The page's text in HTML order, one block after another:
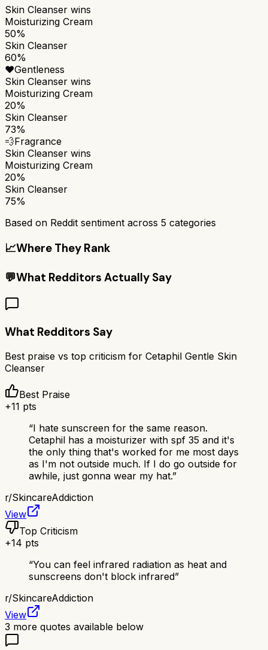
Skin Cleanser wins
Moisturizing Cream
50%
Skin Cleanser
60%
❤️Gentleness
Skin Cleanser wins
Moisturizing Cream
20%
Skin Cleanser
73%
💨Fragrance
Skin Cleanser wins
Moisturizing Cream
20%
Skin Cleanser
75%
Based on Reddit sentiment across 5 categories
📈Where They Rank
💬What Redditors Actually Say
What Redditors Say
Best praise vs top criticism for Cetaphil Gentle Skin
Cleanser
Best Praise
+11 pts
“I hate sunscreen for the same reason.
Cetaphil has a moisturizer with spf 35 and it's
the only thing that's worked for me most days
as I'm not outside much. If I do go outside for
awhile, just gonna wear my hat.”
r/SkincareAddiction
View
Top Criticism
+14 pts
“You can feel infrared radiation as heat and
sunscreens don't block infrared”
r/SkincareAddiction
View
3 more quotes available below